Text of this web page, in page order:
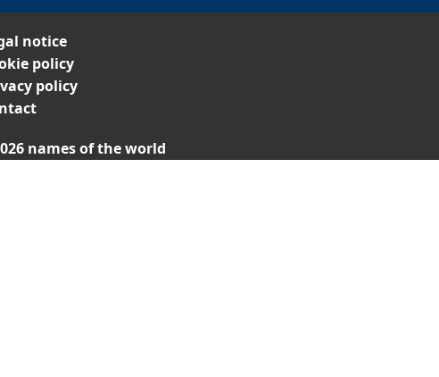
notice
policy
policy
names of the world